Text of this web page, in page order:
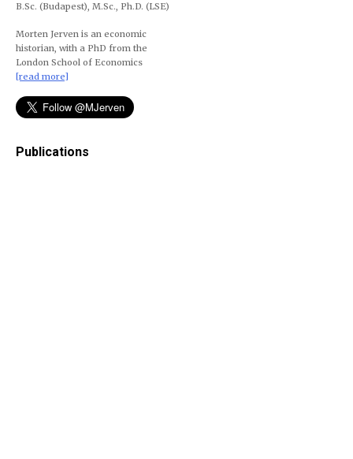
B.Sc. (Budapest), M.Sc., Ph.D. (LSE)
Morten Jerven is an economic
historian, with a PhD from the
London School of Economics
[read more]
Publications